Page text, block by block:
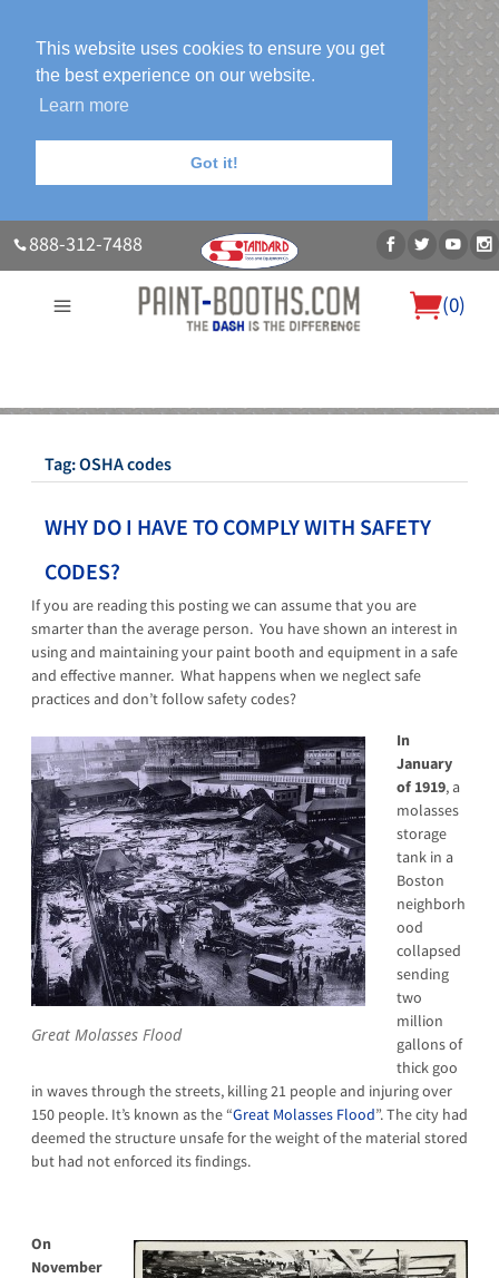
This website uses cookies to ensure you get
the best experience on our website.
Learn more
Got it!
888-312-7488
(0)
About UsOur Paint Booth SystemsPhoto GalleryContact Us
Tag:OSHA codes
WHY DO I HAVE TO COMPLY WITH SAFETY
CODES?
If you are reading this posting we can assume that you are
smarter than the average person. You have shown an interest in
using and maintaining your paint booth and equipment in a safe
and effective manner. What happens when we neglect safe
practices and don’t follow safety codes?
Great Molasses Flood
In
January
of 1919, a
molasses
storage
tank in a
Boston
neighborh
ood
collapsed
sending
two
million
gallons of
thick goo
in waves through the streets, killing 21 people and injuring over
150 people. It’s known as the “Great Molasses Flood”. The city had
deemed the structure unsafe for the weight of the material stored
but had not enforced its findings.
On
November